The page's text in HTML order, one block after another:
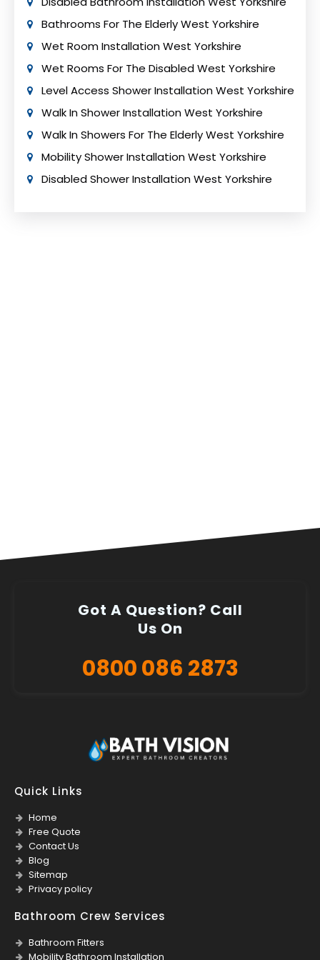
Bathrooms For The Elderly West Yorkshire
Wet Room Installation West Yorkshire
Wet Rooms For The Disabled West Yorkshire
Level Access Shower Installation West Yorkshire
Walk In Shower Installation West Yorkshire
Walk In Showers For The Elderly West Yorkshire
Mobility Shower Installation West Yorkshire
Disabled Shower Installation West Yorkshire
Got A Question? Call
Us On
0800 086 2873
Quick Links
Home
Free Quote
Contact Us
Blog
Sitemap
Privacy policy
Bathroom Crew Services
Bathroom Fitters
Mobility Bathroom Installation